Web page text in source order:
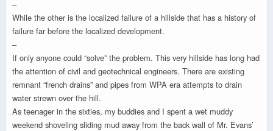
–
While the other is the localized failure of a hillside that has a history of
failure far before the localized development.
–
If only anyone could “solve” the problem. This very hillside has long had
the attention of civil and geotechnical engineers. There are existing
remnant “french drains” and pipes from WPA era attempts to drain
water strewn over the hill.
As teenager in the sixties, my buddies and I spent a wet muddy
weekend shoveling sliding mud away from the back wall of Mr. Evans’